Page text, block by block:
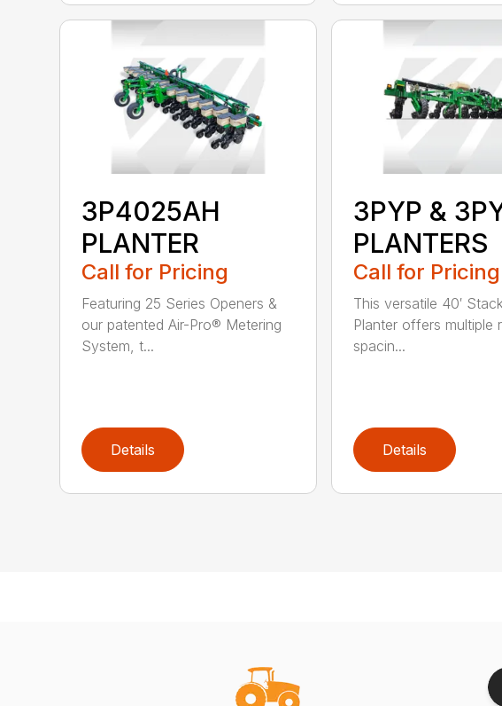
3P4025AH
PLANTER
Call for Pricing
Featuring 25 Series Openers &
our patented Air-Pro® Metering
System, t...
Details
3PYP &
PLANTERS
Call for Pricing
This versatile 40′
Planter offers multiple
spacin...
Details